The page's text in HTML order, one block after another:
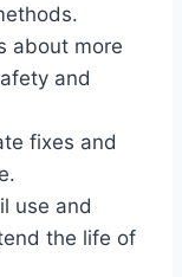
about more
and
fixes and
use and
the life of